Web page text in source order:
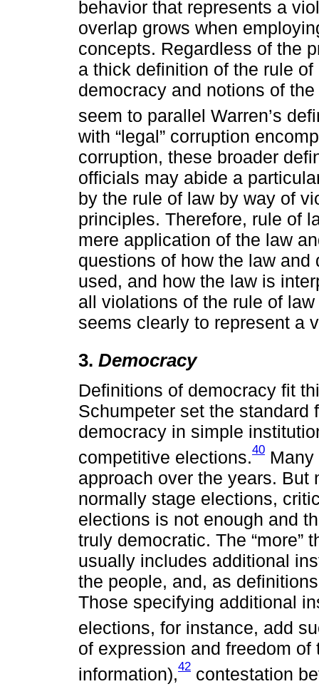
behavior that represents a
overlap grows when
concepts. Regardless of the
a thick definition of the rule
democracy and notions of
seem to parallel Warren’s
with “legal” corruption
corruption, these broader
officials may abide a
by the rule of law by way of
principles. Therefore, rule of
mere application of the law
questions of how the law
used, and how the law is
all violations of the rule of
seems clearly to represent a
3. Democracy
Definitions of democracy fit
Schumpeter set the
democracy in simple
competitive elections.40
approach over the years. But
normally stage elections,
elections is not enough and
truly democratic. The “more”
usually includes additional
the people, and, as
Those specifying additional
elections, for instance, add
of expression and freedom
information),42 contestation